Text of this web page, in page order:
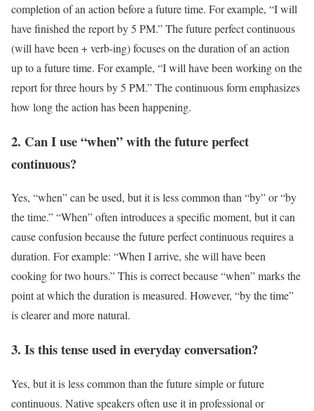
completion of an action before a future time. For example, “I will
have finished the report by 5 PM.” The future perfect continuous
(will have been + verb-ing) focuses on the duration of an action
up to a future time. For example, “I will have been working on the
report for three hours by 5 PM.” The continuous form emphasizes
how long the action has been happening.
2. Can I use “when” with the future perfect
continuous?
Yes, “when” can be used, but it is less common than “by” or “by
the time.” “When” often introduces a specific moment, but it can
cause confusion because the future perfect continuous requires a
duration. For example: “When I arrive, she will have been
cooking for two hours.” This is correct because “when” marks the
point at which the duration is measured. However, “by the time”
is clearer and more natural.
3. Is this tense used in everyday conversation?
Yes, but it is less common than the future simple or future
continuous. Native speakers often use it in professional or